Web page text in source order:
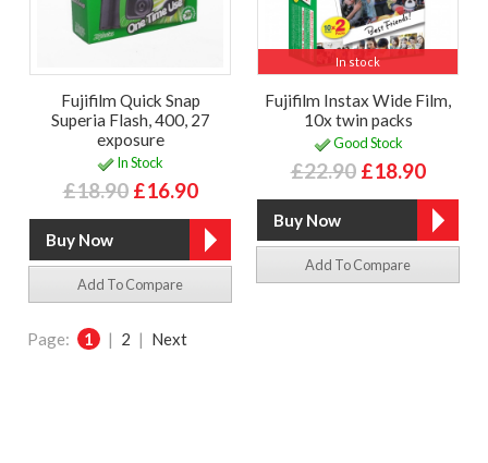
Fujifilm Quick Snap
Superia Flash, 400, 27
exposure
In Stock
£18.90 £16.90
Add To Compare
In stock
Fujifilm Instax Wide Film,
10x twin packs
Good Stock
£22.90 £18.90
Add To Compare
Page: 1 | 2 | Next